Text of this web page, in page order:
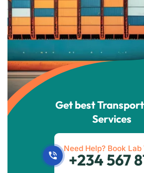
Get best
Services
Need Help? Book
+234 567